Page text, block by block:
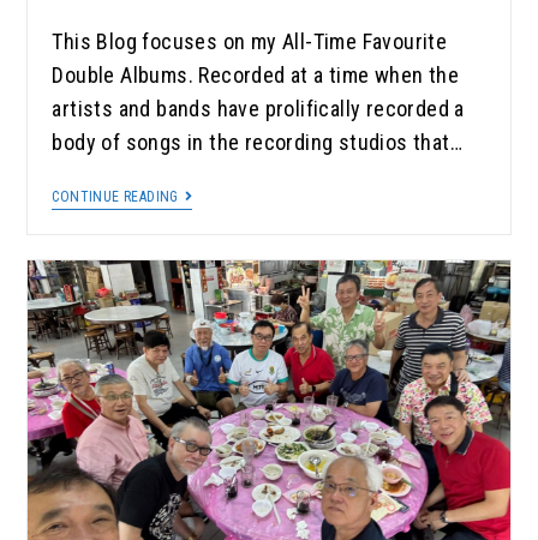
This Blog focuses on my All-Time Favourite
Double Albums. Recorded at a time when the
artists and bands have prolifically recorded a
body of songs in the recording studios that…
CONTINUE READING